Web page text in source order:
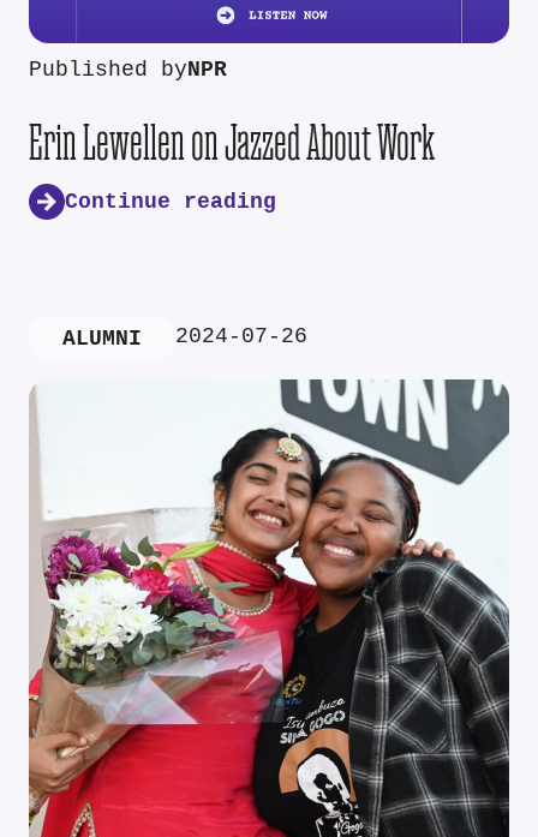
Published byNPR
Erin Lewellen on Jazzed About Work
Continue reading
ALUMNI 2024-07-26